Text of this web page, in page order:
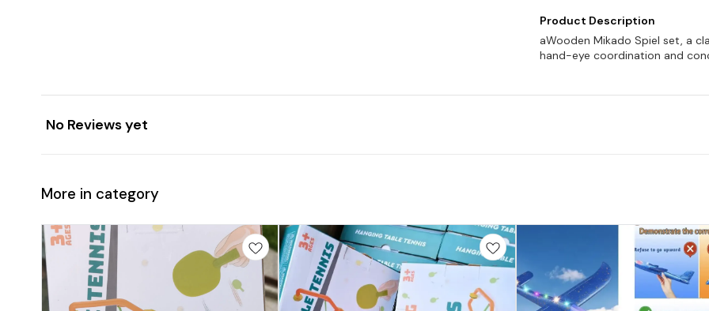
Product Description
aWooden Mikado Spiel set, a
hand-eye coordination and
No Reviews yet
More in category